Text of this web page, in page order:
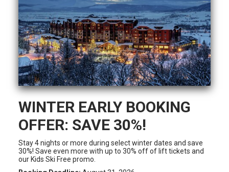
WINTER EARLY BOOKING
OFFER: SAVE 30%!
Stay 4 nights or more during select winter dates and save
30%! Save even more with up to 30% off of lift tickets and
our Kids Ski Free promo.